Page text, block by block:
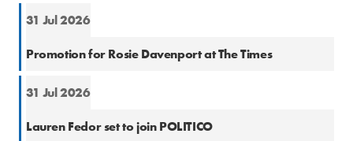
31 Jul 2026
Promotion for Rosie Davenport at The Times
31 Jul 2026
Lauren Fedor set to join POLITICO